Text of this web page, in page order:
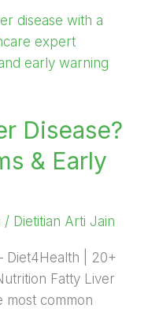
Disease?
& Early
/ Dietitian Arti Jain
Diet4Health | 20+
Fatty Liver
most common